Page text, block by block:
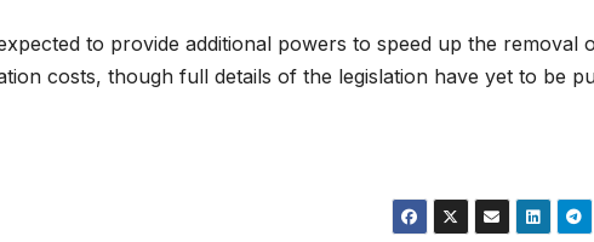
to provide additional powers to speed up the removal
costs, though full details of the legislation have yet to be